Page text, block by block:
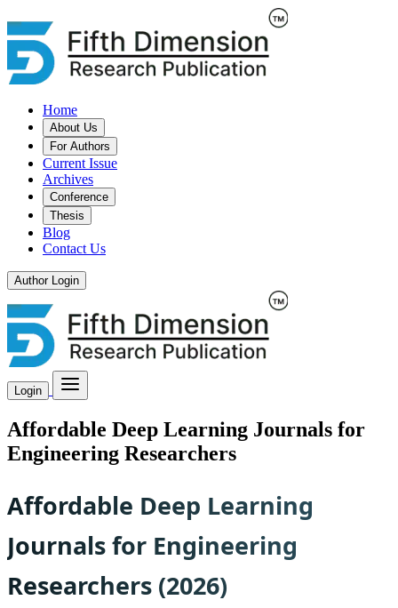
Home
About Us
For Authors
Current Issue
Archives
Conference
Thesis
Blog
Contact Us
Author Login
Login
Affordable Deep Learning Journals for
Engineering Researchers
Affordable Deep Learning
Journals for Engineering
Researchers (2026)